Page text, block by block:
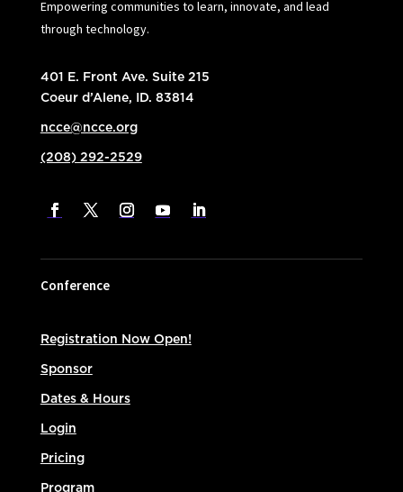
Empowering communities to learn, innovate, and lead
through technology.
401 E. Front Ave. Suite 215
Coeur d’Alene, ID. 83814
ncce@ncce.org
(208) 292-2529
Conference
Registration Now Open!
Sponsor
Dates & Hours
Login
Pricing
Program